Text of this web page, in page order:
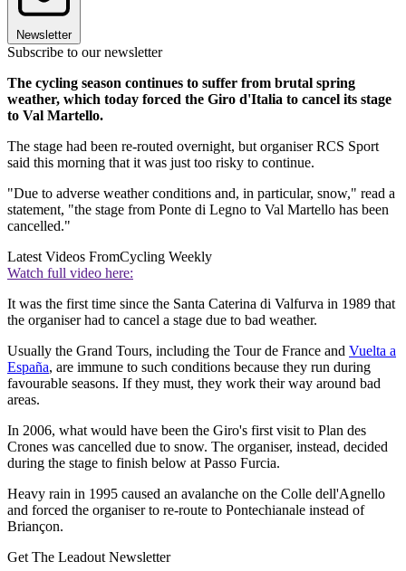
Newsletter
Subscribe to our newsletter
The cycling season continues to suffer from brutal spring
weather, which today forced the Giro d'Italia to cancel its stage
to Val Martello.
The stage had been re-routed overnight, but organiser RCS Sport
said this morning that it was just too risky to continue.
"Due to adverse weather conditions and, in particular, snow," read a
statement, "the stage from Ponte di Legno to Val Martello has been
cancelled."
Latest Videos FromCycling Weekly
Watch full video here:
It was the first time since the Santa Caterina di Valfurva in 1989 that
the organiser had to cancel a stage due to bad weather.
Usually the Grand Tours, including the Tour de France and Vuelta a
España, are immune to such conditions because they run during
favourable seasons. If they must, they work their way around bad
areas.
In 2006, what would have been the Giro's first visit to Plan des
Crones was cancelled due to snow. The organiser, instead, decided
during the stage to finish below at Passo Furcia.
Heavy rain in 1995 caused an avalanche on the Colle dell'Agnello
and forced the organiser to re-route to Pontechianale instead of
Briançon.
Get The Leadout Newsletter